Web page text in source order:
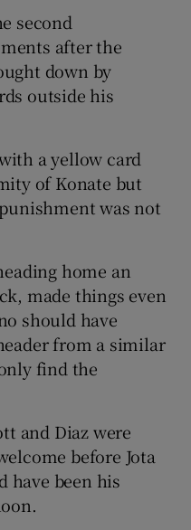
second
after the
down by
outside his
a yellow card
of Konate but
was not
home an
made things even
should have
from a similar
find the
and Diaz were
before Jota
have been his